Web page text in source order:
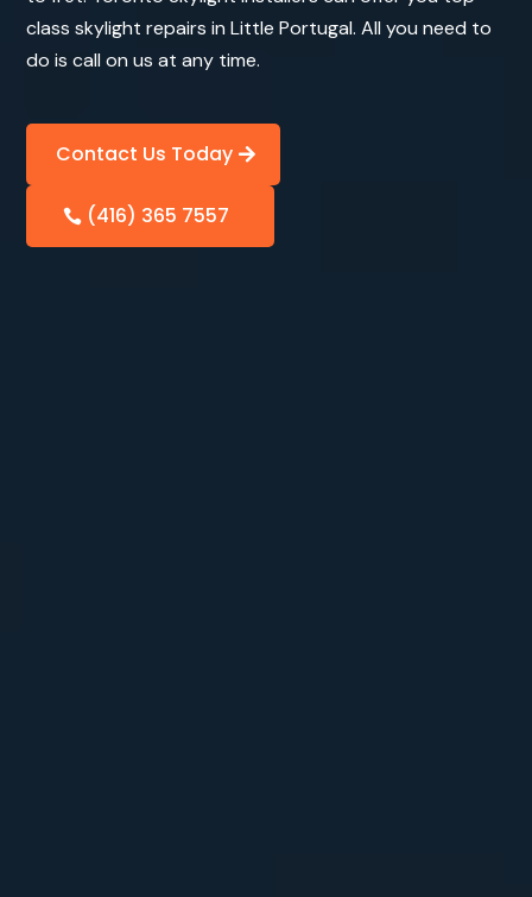
class skylight repairs in Little Portugal. All you need to
do is call on us at any time.
Contact Us Today
(416) 365 7557